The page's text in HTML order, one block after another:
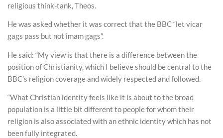
religious think-tank, Theos.
He was asked whether it was correct that the BBC “let vicar
gags pass but not imam gags”.
He said: “My view is that there is a difference between the
position of Christianity, which I believe should be central to the
BBC’s religion coverage and widely respected and followed.
“What Christian identity feels like it is about to the broad
population is a little bit different to people for whom their
religion is also associated with an ethnic identity which has not
been fully integrated.